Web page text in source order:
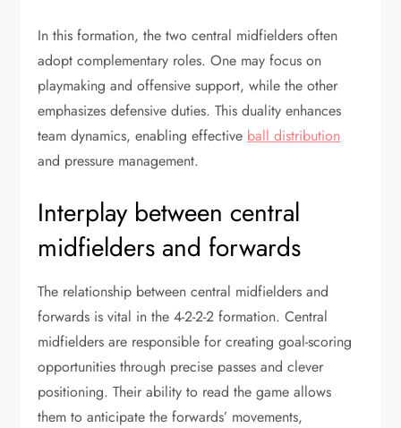
In this formation, the two central midfielders often
adopt complementary roles. One may focus on
playmaking and offensive support, while the other
emphasizes defensive duties. This duality enhances
team dynamics, enabling effective ball distribution
and pressure management.
Interplay between central
midfielders and forwards
The relationship between central midfielders and
forwards is vital in the 4-2-2-2 formation. Central
midfielders are responsible for creating goal-scoring
opportunities through precise passes and clever
positioning. Their ability to read the game allows
them to anticipate the forwards’ movements,